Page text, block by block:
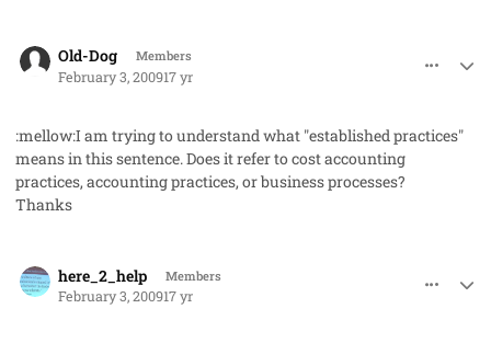
Old-Dog Members
February 3, 200917 yr
:mellow:I am trying to understand what "established practices"
means in this sentence. Does it refer to cost accounting
practices, accounting practices, or business processes?
Thanks
here_2_help Members
February 3, 200917 yr